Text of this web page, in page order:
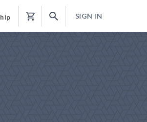
Shopping
SIGN IN